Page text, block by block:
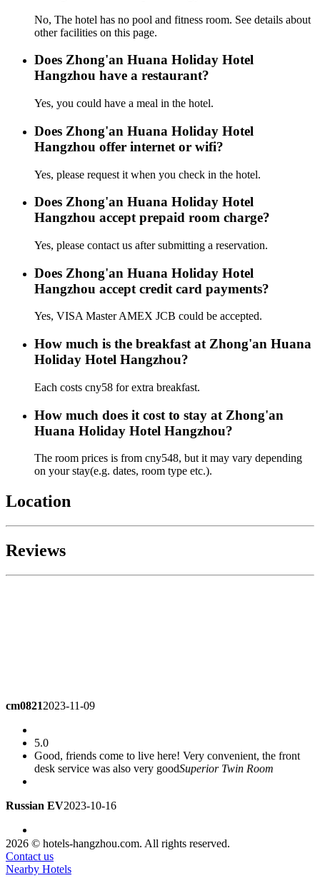
No, The hotel has no pool and fitness room. See details about
other facilities on this page.
Does Zhong'an Huana Holiday Hotel
Hangzhou have a restaurant?
Yes, you could have a meal in the hotel.
Does Zhong'an Huana Holiday Hotel
Hangzhou offer internet or wifi?
Yes, please request it when you check in the hotel.
Does Zhong'an Huana Holiday Hotel
Hangzhou accept prepaid room charge?
Yes, please contact us after submitting a reservation.
Does Zhong'an Huana Holiday Hotel
Hangzhou accept credit card payments?
Yes, VISA Master AMEX JCB could be accepted.
How much is the breakfast at Zhong'an Huana
Holiday Hotel Hangzhou?
Each costs cny58 for extra breakfast.
How much does it cost to stay at Zhong'an
Huana Holiday Hotel Hangzhou?
The room prices is from cny548, but it may vary depending
on your stay(e.g. dates, room type etc.).
Location
Reviews
cm08212023-11-09
5.0
Good, friends come to live here! Very convenient, the front
desk service was also very goodSuperior Twin Room
Russian EV2023-10-16
not badDeluxe Twin Room
2026 © hotels-hangzhou.com. All rights reserved.
Contact us
Nearby Hotels